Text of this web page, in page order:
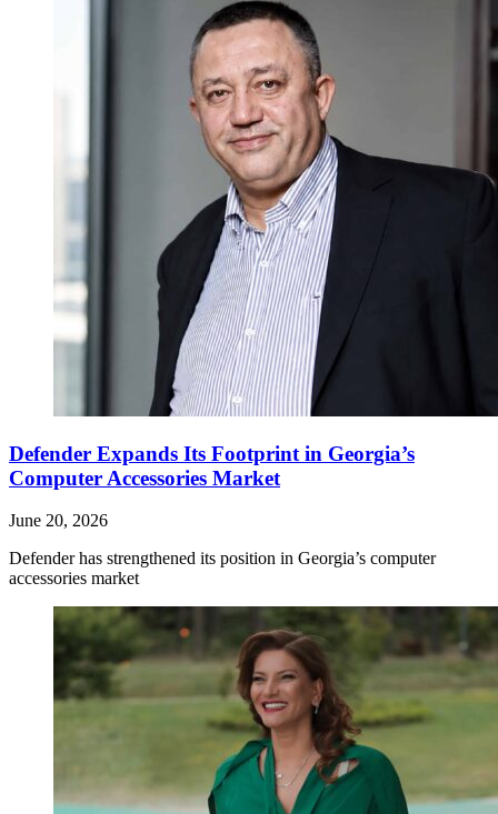
Defender Expands Its Footprint in Georgia’s
Computer Accessories Market
June 20, 2026
Defender has strengthened its position in Georgia’s computer
accessories market